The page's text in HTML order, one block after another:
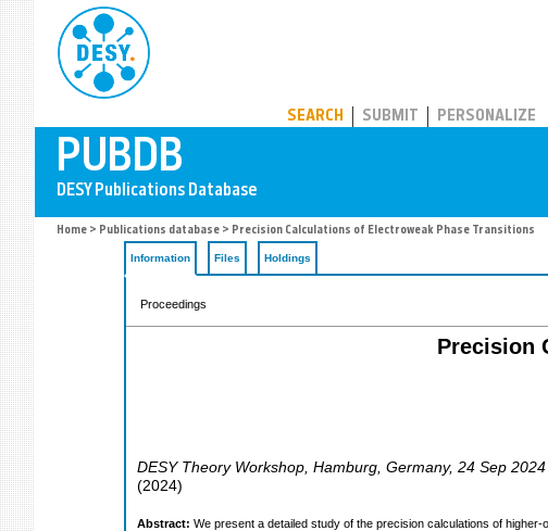
SEARCH SUBMIT PERSONALIZE
Home > Publications database > Precision Calculations of Electroweak Phase Transitions
Information Files Holdings
Proceedings
Precision
DESY Theory Workshop, Hamburg, Germany, 24 Sep
(2024)
Abstract: We present a detailed study of the precision calculations of